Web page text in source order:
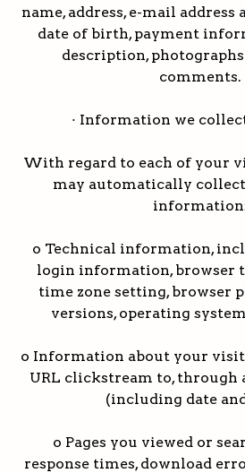
name, address, e-mail address
date of birth, payment
description,
comments.
· Information we
With regard to each of your
may automatically
o Technical information,
login information, browser
time zone setting, browser
versions, operating
o Information about your
URL clickstream to, through
(including date
o Pages you viewed or
response times, download